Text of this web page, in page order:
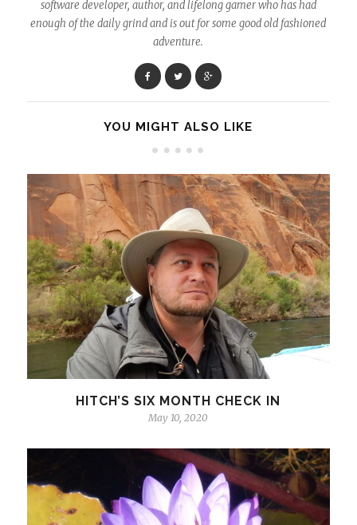
software developer, author, and lifelong gamer who has had
enough of the daily grind and is out for some good old fashioned
adventure.
YOU MIGHT ALSO LIKE
HITCH’S SIX MONTH CHECK IN
May 10, 2020